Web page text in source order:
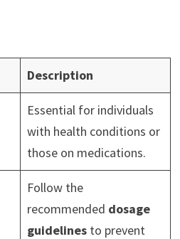
Description
Essential for individuals
with health conditions or
those on medications.
Follow the
recommended dosage
guidelinesto prevent